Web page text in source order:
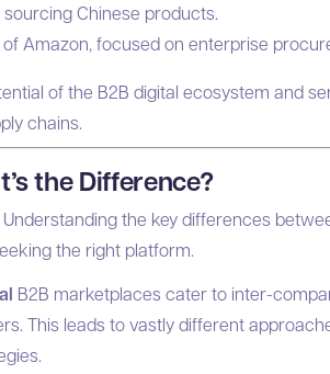
Chinese products.
Amazon, focused on enterprise
of the B2B digital ecosystem and
chains.
the Difference?
the key differences
the right platform.
B2B marketplaces cater to inter-
This leads to vastly different